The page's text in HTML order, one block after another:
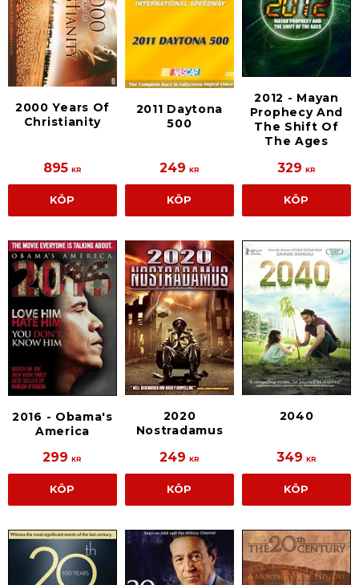
2000 Years Of
Christianity
895KR
KÖP
2011 Daytona
500
249 KR
KÖP
2012 - Mayan
Prophecy And
The Shift Of
The Ages
329 KR
KÖP
2016 - Obama's
America
299 KR
KÖP
2020
Nostradamus
249 KR
KÖP
2040
349 KR
KÖP